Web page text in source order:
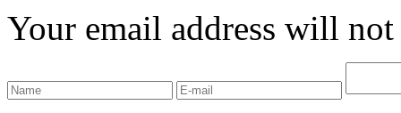
Your email address will